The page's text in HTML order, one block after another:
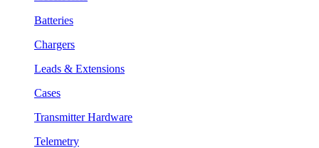
Batteries
Chargers
Leads & Extensions
Cases
Transmitter Hardware
Telemetry